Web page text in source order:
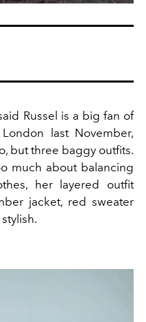
Russel is a big fan of
last November,
but three baggy outfits.
much about balancing
her layered outfit
jacket, red sweater